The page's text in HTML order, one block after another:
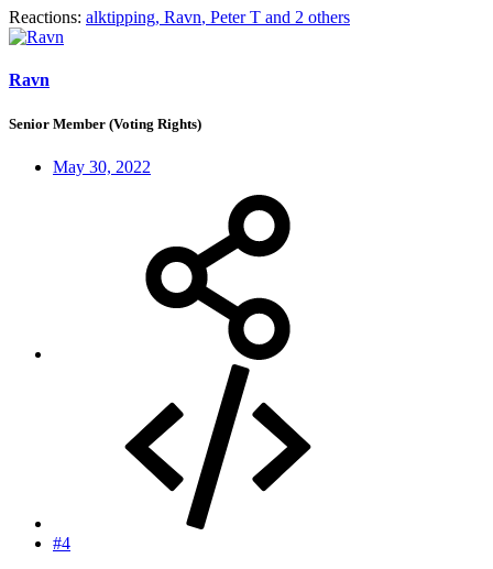
Reactions: alktipping, Ravn, Peter T and 2 others
Ravn
Senior Member (Voting Rights)
May 30, 2022
#4